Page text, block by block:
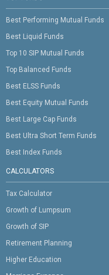
Best Performing Mutual Funds
Best Liquid Funds
Top 10 SIP Mutual Funds
Top Balanced Funds
Best ELSS Funds
Best Equity Mutual Funds
Best Large Cap Funds
Best Ultra Short Term Funds
Best Index Funds
CALCULATORS
Tax Calculator
Growth of Lumpsum
Growth of SIP
Retirement Planning
Higher Education